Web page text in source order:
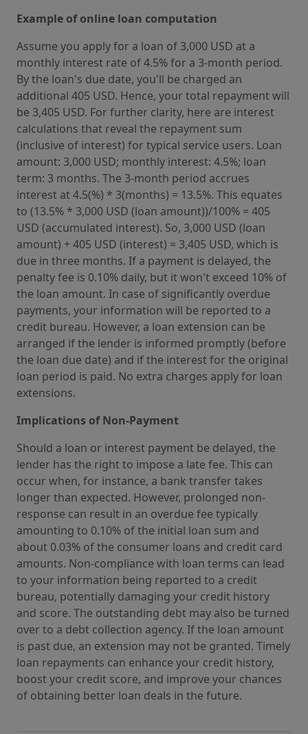
Example of online loan computation
Assume you apply for a loan of 3,000 USD at a
monthly interest rate of 4.5% for a 3-month period.
By the loan's due date, you'll be charged an
additional 405 USD. Hence, your total repayment will
be 3,405 USD. For further clarity, here are interest
calculations that reveal the repayment sum
(inclusive of interest) for typical service users. Loan
amount: 3,000 USD; monthly interest: 4.5%; loan
term: 3 months. The 3-month period accrues
interest at 4.5(%) * 3(months) = 13.5%. This equates
to (13.5% * 3,000 USD (loan amount))/100% = 405
USD (accumulated interest). So, 3,000 USD (loan
amount) + 405 USD (interest) = 3,405 USD, which is
due in three months. If a payment is delayed, the
penalty fee is 0.10% daily, but it won't exceed 10% of
the loan amount. In case of significantly overdue
payments, your information will be reported to a
credit bureau. However, a loan extension can be
arranged if the lender is informed promptly (before
the loan due date) and if the interest for the original
loan period is paid. No extra charges apply for loan
extensions.
Implications of Non-Payment
Should a loan or interest payment be delayed, the
lender has the right to impose a late fee. This can
occur when, for instance, a bank transfer takes
longer than expected. However, prolonged non-
response can result in an overdue fee typically
amounting to 0.10% of the initial loan sum and
about 0.03% of the consumer loans and credit card
amounts. Non-compliance with loan terms can lead
to your information being reported to a credit
bureau, potentially damaging your credit history
and score. The outstanding debt may also be turned
over to a debt collection agency. If the loan amount
is past due, an extension may not be granted. Timely
loan repayments can enhance your credit history,
boost your credit score, and improve your chances
of obtaining better loan deals in the future.